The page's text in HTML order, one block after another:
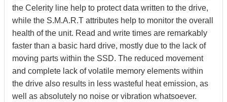
the Celerity line help to protect data written to the drive,
while the S.M.A.R.T attributes help to monitor the overall
health of the unit. Read and write times are remarkably
faster than a basic hard drive, mostly due to the lack of
moving parts within the SSD. The reduced movement
and complete lack of volatile memory elements within
the drive also results in less wasteful heat emission, as
well as absolutely no noise or vibration whatsoever.